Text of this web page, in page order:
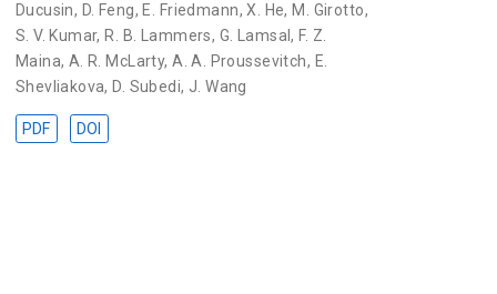
Ducusin, D. Feng, E. Friedmann,X. He, M. Girotto,
S. V. Kumar, R. B. Lammers, G. Lamsal, F. Z.
Maina, A. R. McLarty,A. A. Proussevitch, E.
Shevliakova, D. Subedi, J. Wang
PDF DOI